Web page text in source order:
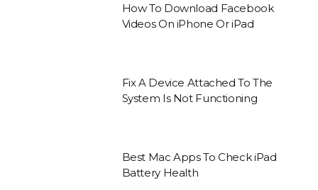
How To Download Facebook
Videos On iPhone Or iPad
Fix A Device Attached To The
System Is Not Functioning
Best Mac Apps To Check iPad
Battery Health